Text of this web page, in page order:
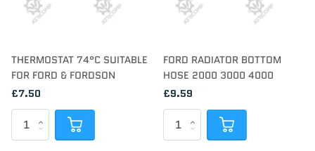
THERMOSTAT 74°C SUITABLE
FOR FORD & FORDSON
£7.50
FORD RADIATOR BOTTOM
HOSE 2000 3000 4000
£9.59